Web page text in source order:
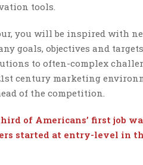
tools.
you will be inspired with
goals, objectives and
to often-complex
century marketing
of the competition.
of Americans’ first job
started at entry-level in